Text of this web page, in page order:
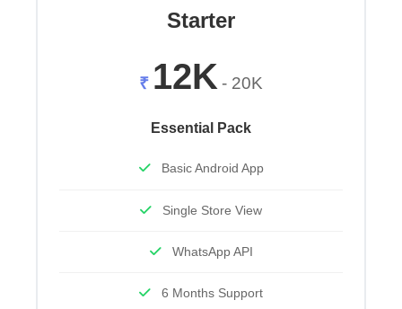
Starter
₹ 12K - 20K
Essential Pack
Basic Android App
Single Store View
WhatsApp API
6 Months Support